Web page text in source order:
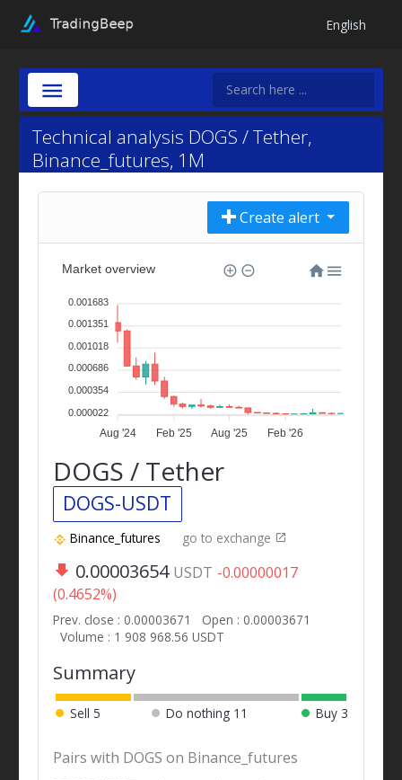
English
Technical analysis DOGS / Tether,
Binance_futures, 1M
Create alert
Aug '24 Feb '25 Aug '25 Feb '26
Market overview
0.001683
0.001351
0.001018
0.000686
0.000354
0.000022
DOGS / Tether
DOGS-USDT
Binance_futures go to exchange
0.00003654 USDT -0.00000017
(0.4652%)
Prev. close : 0.00003671
Open : 0.00003671
Volume : 1 908 968.56 USDT
Summary
Sell 5 Do nothing 11 Buy 3
Pairs with DOGS on Binance_futures